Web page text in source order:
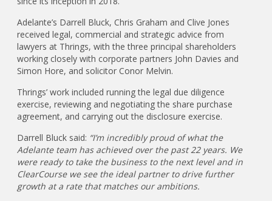
Adelante’s Darrell Bluck, Chris Graham and Clive Jones
received legal, commercial and strategic advice from
lawyers at Thrings, with the three principal shareholders
working closely with corporate partners John Davies and
Simon Hore, and solicitor Conor Melvin.
Thrings’ work included running the legal due diligence
exercise, reviewing and negotiating the share purchase
agreement, and carrying out the disclosure exercise.
Darrell Bluck said: “I’m incredibly proud of what the
Adelante team has achieved over the past 22 years. We
were ready to take the business to the next level and in
ClearCourse we see the ideal partner to drive further
growth at a rate that matches our ambitions.